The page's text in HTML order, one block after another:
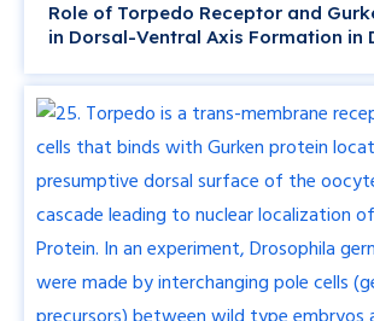
Role of Torpedo Receptor and
in Dorsal-Ventral Axis Formation in